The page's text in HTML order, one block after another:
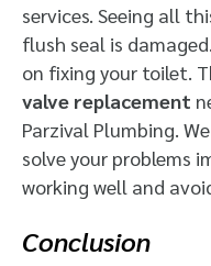
services. Seeing all
flush seal is
on fixing your toilet.
valve replacement
Parzival Plumbing.
solve your problems
working well and
Conclusion